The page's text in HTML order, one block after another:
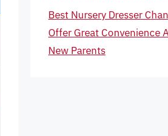
Best Nursery Dresser
Offer Great Convenience
New Parents